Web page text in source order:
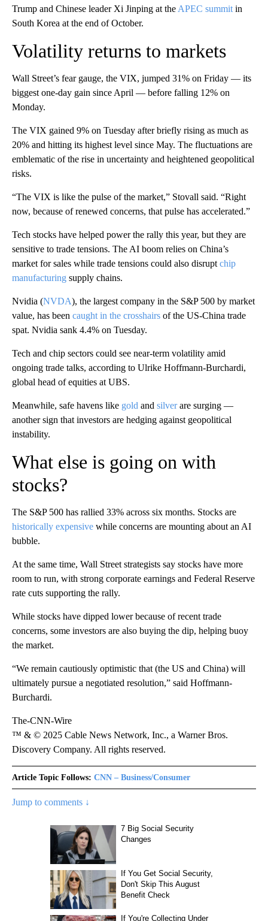
Trump and Chinese leader Xi Jinping at the APEC summit in
South Korea at the end of October.
Volatility returns to markets
Wall Street’s fear gauge, the VIX, jumped 31% on Friday — its
biggest one-day gain since April — before falling 12% on
Monday.
The VIX gained 9% on Tuesday after briefly rising as much as
20% and hitting its highest level since May. The fluctuations are
emblematic of the rise in uncertainty and heightened geopolitical
risks.
“The VIX is like the pulse of the market,” Stovall said. “Right
now, because of renewed concerns, that pulse has accelerated.”
Tech stocks have helped power the rally this year, but they are
sensitive to trade tensions. The AI boom relies on China’s
market for sales while trade tensions could also disrupt chip
manufacturing supply chains.
Nvidia (NVDA), the largest company in the S&P 500 by market
value, has been caught in the crosshairs of the US-China trade
spat. Nvidia sank 4.4% on Tuesday.
Tech and chip sectors could see near-term volatility amid
ongoing trade talks, according to Ulrike Hoffmann-Burchardi,
global head of equities at UBS.
Meanwhile, safe havens like gold and silverare surging —
another sign that investors are hedging against geopolitical
instability.
What else is going on with
stocks?
The S&P 500 has rallied 33% across six months. Stocks are
historically expensive while concerns are mounting about an AI
bubble.
At the same time, Wall Street strategists say stocks have more
room to run, with strong corporate earnings and Federal Reserve
rate cuts supporting the rally.
While stocks have dipped lower because of recent trade
concerns, some investors are also buying the dip, helping buoy
the market.
“We remain cautiously optimistic that (the US and China) will
ultimately pursue a negotiated resolution,” said Hoffmann-
Burchardi.
The-CNN-Wire
™ & © 2025 Cable News Network, Inc., a Warner Bros.
Discovery Company. All rights reserved.
Article Topic Follows: CNN – Business/Consumer
Jump to comments ↓